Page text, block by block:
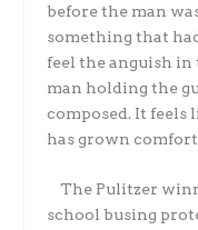
before the man
something that
feel the anguish
man holding the
composed. It feels
has grown
The Pulitzer
school busing